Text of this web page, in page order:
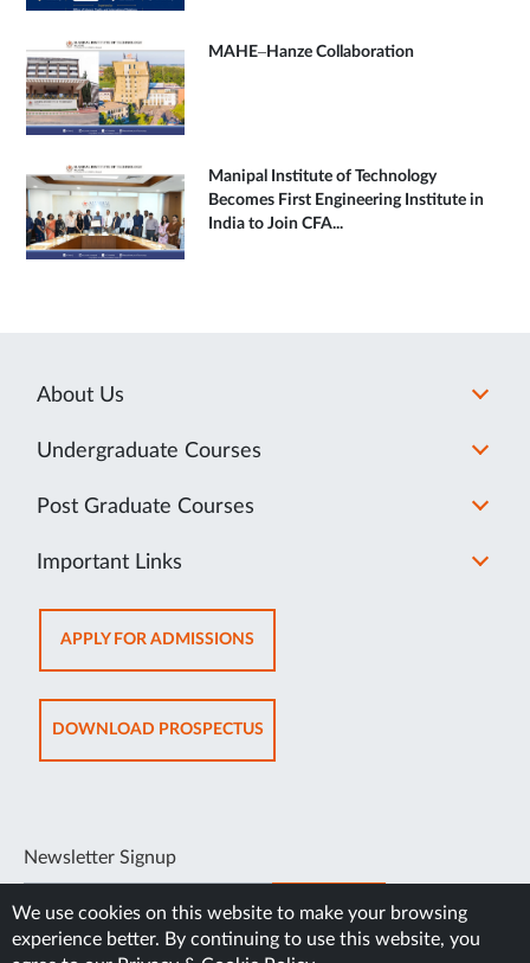
MAHE–Hanze Collaboration
Manipal Institute of Technology
Becomes First Engineering Institute in
India to Join CFA...
About Us
Undergraduate Courses
Post Graduate Courses
Important Links
APPLY FOR ADMISSIONSOPENS
IN
NEW
TAB
DOWNLOAD PROSPECTUSOPENS
IN
Newsletter Signup
SUBSCRIBE
We use cookies on this website to make your browsing
experience better. By continuing to use this website, you